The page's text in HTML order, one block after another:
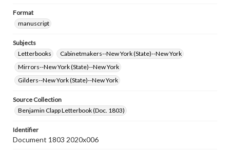
Format
manuscript
Subjects
Letterbooks
Cabinetmakers--New York (State)--New York
Mirrors--New York (State)--New York
Gilders--New York (State)--New York
Source Collection
Benjamin Clapp Letterbook (Doc. 1803)
Identifier
Document 1803 2020x006